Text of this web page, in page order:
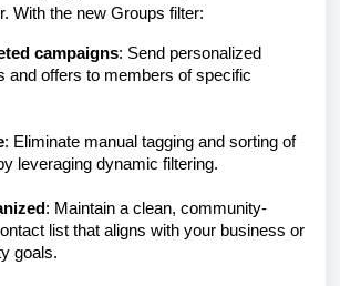
With the new Groups filter:
campaigns: Send personalized
and offers to members of specific
: Eliminate manual tagging and sorting of
leveraging dynamic filtering.
: Maintain a clean, community-
list that aligns with your business or
goals.